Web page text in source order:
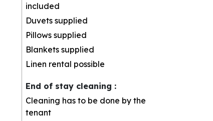
included
Duvets supplied
Pillows supplied
Blankets supplied
Linen rental possible
End of stay cleaning :
Cleaning has to be done by the
tenant